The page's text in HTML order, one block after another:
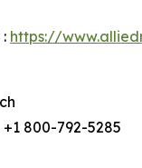
https://
+1 800-792-5285